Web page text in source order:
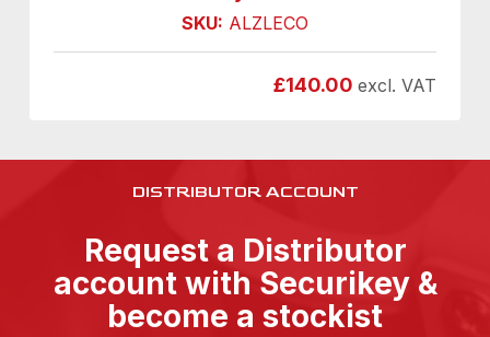
SKU: ALZLECO
£140.00 excl. VAT
DISTRIBUTOR ACCOUNT
Request a Distributor
account with Securikey &
become a stockist